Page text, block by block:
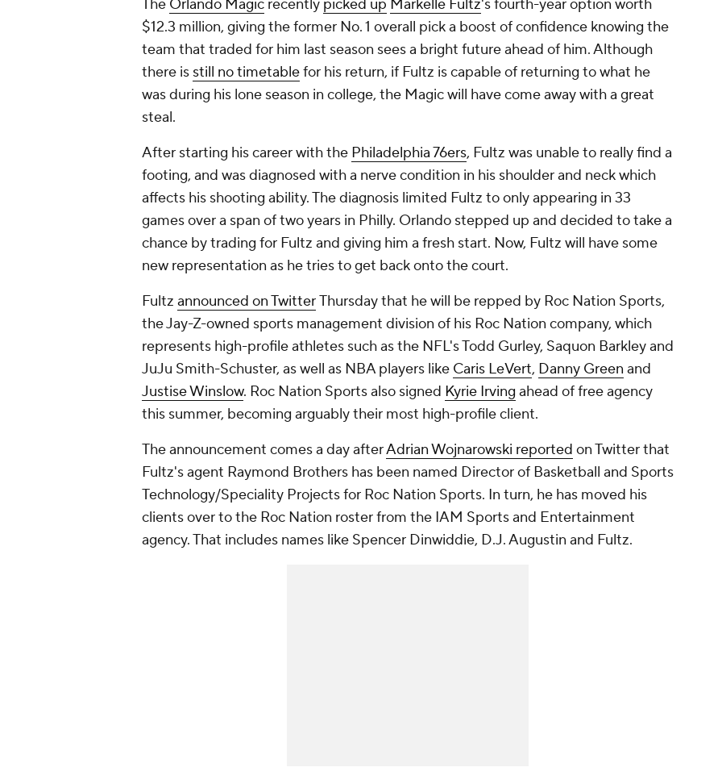
The Orlando Magic recently picked up Markelle Fultz's fourth-year option worth
$12.3 million, giving the former No. 1 overall pick a boost of confidence knowing the
team that traded for him last season sees a bright future ahead of him. Although
there is still no timetablefor his return, if Fultz is capable of returning to what he
was during his lone season in college, the Magic will have come away with a great
steal.
After starting his career with the Philadelphia 76ers, Fultz was unable to really find a
footing, and was diagnosed with a nerve condition in his shoulder and neck which
affects his shooting ability. The diagnosis limited Fultz to only appearing in 33
games over a span of two years in Philly. Orlando stepped up and decided to take a
chance by trading for Fultz and giving him a fresh start. Now, Fultz will have some
new representation as he tries to get back onto the court.
Fultz announced on TwitterThursday that he will be repped by Roc Nation Sports,
the Jay-Z-owned sports management division of his Roc Nation company, which
represents high-profile athletes such as the NFL's Todd Gurley, Saquon Barkley and
JuJu Smith-Schuster, as well as NBA players like Caris LeVert, Danny Green and
Justise Winslow. Roc Nation Sports also signed Kyrie Irving ahead of free agency
this summer, becoming arguably their most high-profile client.
The announcement comes a day afterAdrian Wojnarowski reported on Twitter that
Fultz's agent Raymond Brothers has been named Director of Basketball and Sports
Technology/Speciality Projects for Roc Nation Sports. In turn, he has moved his
clients over to the Roc Nation roster from the IAM Sports and Entertainment
agency. That includes names like Spencer Dinwiddie, D.J. Augustin and Fultz.